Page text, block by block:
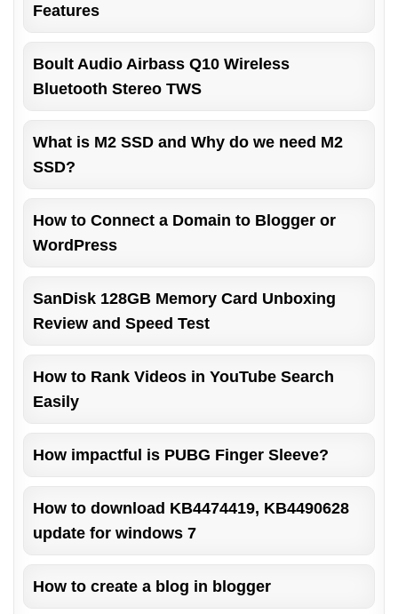
Features
Boult Audio Airbass Q10 Wireless
Bluetooth Stereo TWS
What is M2 SSD and Why do we need M2
SSD?
How to Connect a Domain to Blogger or
WordPress
SanDisk 128GB Memory Card Unboxing
Review and Speed Test
How to Rank Videos in YouTube Search
Easily
How impactful is PUBG Finger Sleeve?
How to download KB4474419, KB4490628
update for windows 7
How to create a blog in blogger